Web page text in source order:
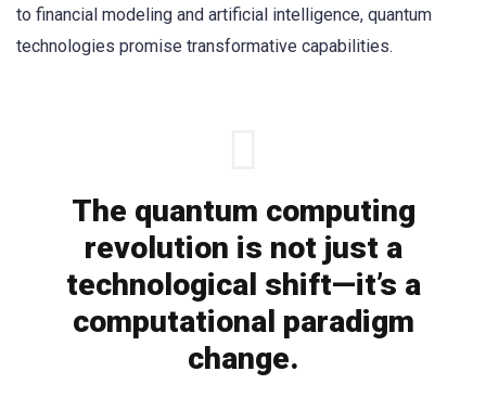
to financial modeling and artificial intelligence, quantum
technologies promise transformative capabilities.
The quantum computing
revolution is not just a
technological shift—it’s a
computational paradigm
change.